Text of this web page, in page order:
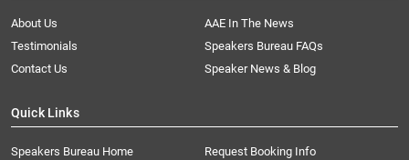
About Us
AAE In The News
Testimonials
Speakers Bureau FAQs
Contact Us
Speaker News & Blog
Quick Links
Speakers Bureau Home
Request Booking Info